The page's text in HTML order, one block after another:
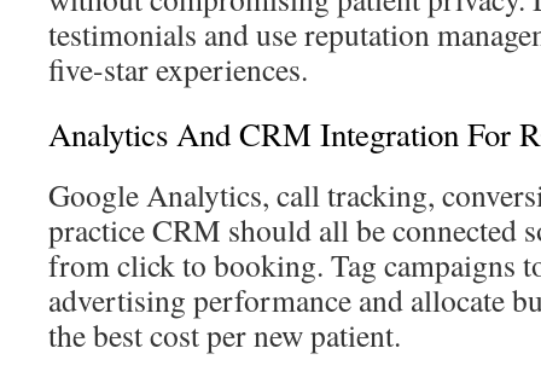
testimonials and use reputation
five-star experiences.
Analytics And CRM Integration For
Google Analytics, call tracking,
practice CRM should all be connected
from click to booking. Tag campaigns
advertising performance and allocate
the best cost per new patient.